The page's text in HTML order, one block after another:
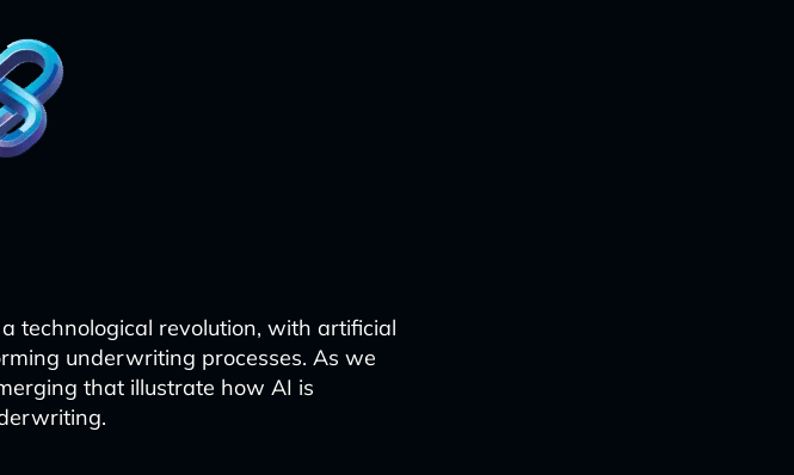
technological revolution, with artificial
underwriting processes. As we
that illustrate how AI is